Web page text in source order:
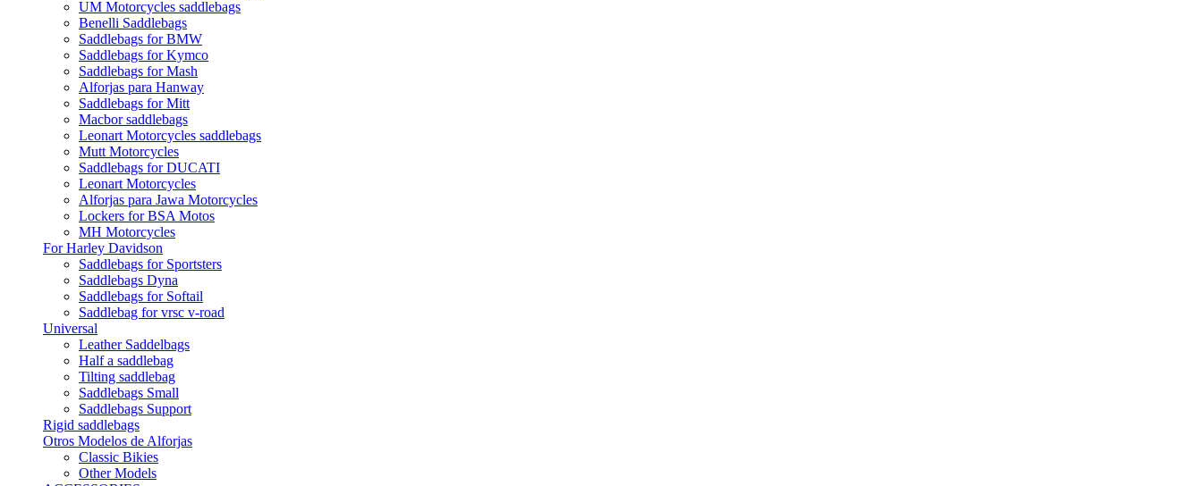
UM Motorcycles saddlebags
Benelli Saddlebags
Saddlebags for BMW
Saddlebags for Kymco
Saddlebags for Mash
Alforjas para Hanway
Saddlebags for Mitt
Macbor saddlebags
Leonart Motorcycles saddlebags
Mutt Motorcycles
Saddlebags for DUCATI
Leonart Motorcycles
Alforjas para Jawa Motorcycles
Lockers for BSA Motos
MH Motorcycles
For Harley Davidson
Saddlebags for Sportsters
Saddlebags Dyna
Saddlebags for Softail
Saddlebag for vrsc v-road
Universal
Leather Saddelbags
Half a saddlebag
Tilting saddlebag
Saddlebags Small
Saddlebags Support
Rigid saddlebags
Otros Modelos de Alforjas
Classic Bikies
Other Models